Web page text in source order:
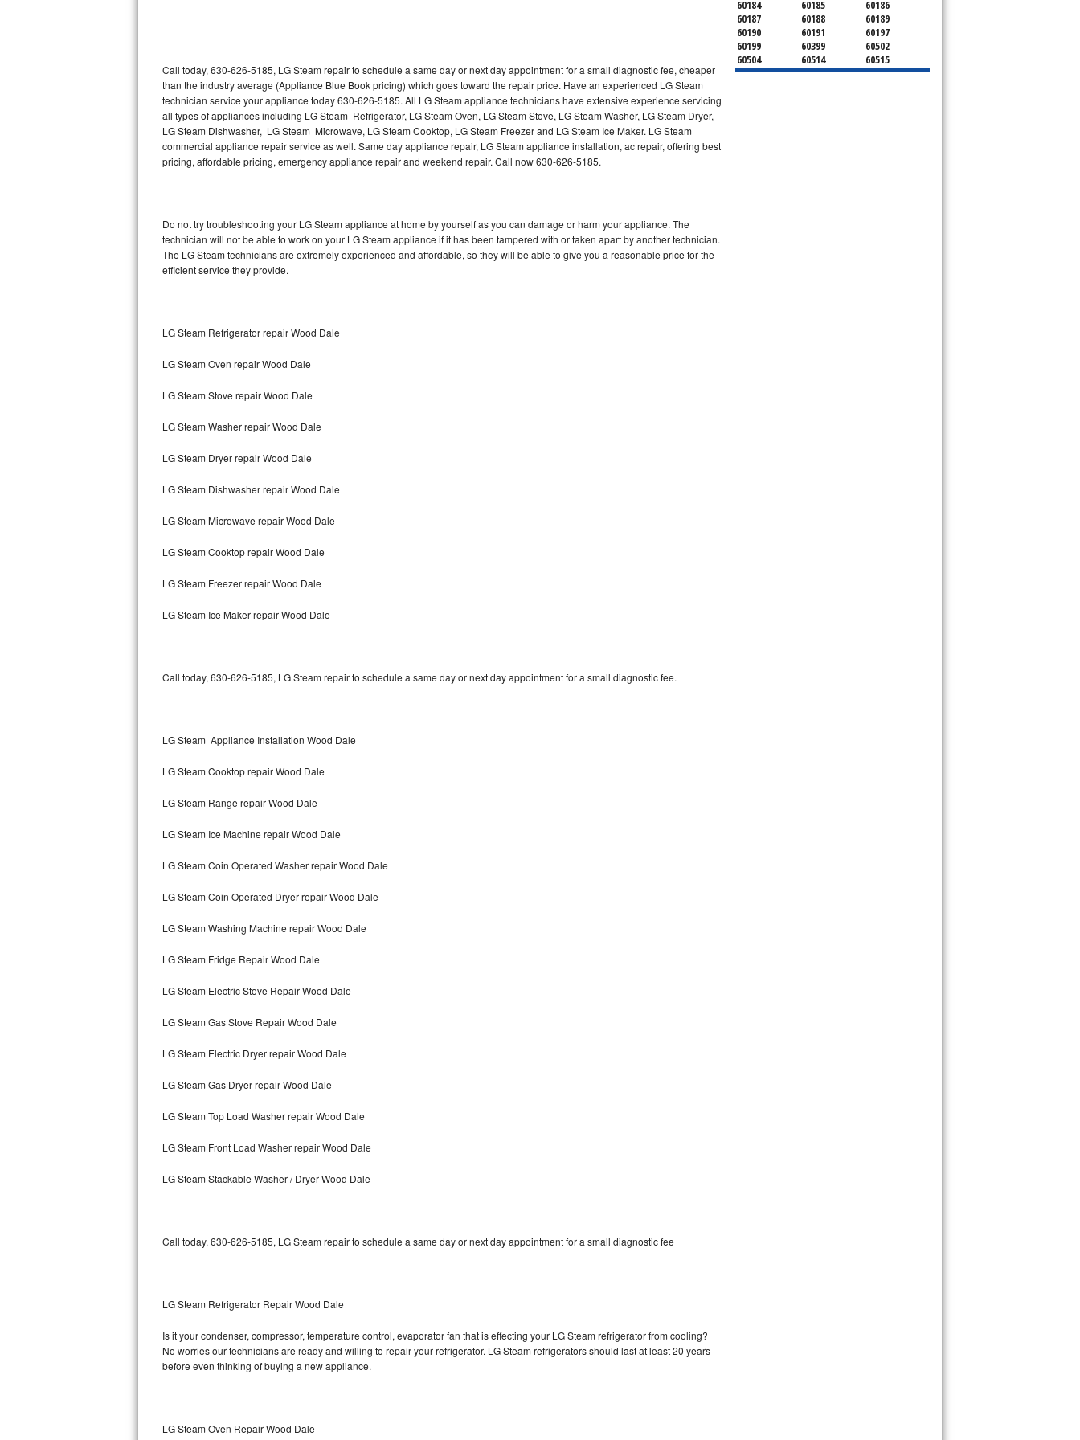
U-line Repair
Viking Repair
Whirlpool Repair
Wolf Repair
Speed Queen Repair
Danby Repair
Amana Repair
GE Profile Repair
GE Cafe Repair
Frigidaire Gallery Repair
Whirlpool Gold Repair
Maytag Bravos Repair
Whirlpool Cabrio Repair
Frigidaire Professional Repair
Whirlpool Smart Repair
Whirlpool Sidekicks Repair
Bosch 800 Series Repair
Samsung Superspeed Repair
LG Turbowash Repair
LG Stackable Repair
Call today, 630-626-5185, LG Steam repair to schedule a same day or next day appointment for a small diagnostic fee, cheaper
than the industry average (Appliance Blue Book pricing) which goes toward the repair price. Have an experienced LG Steam
technician service your appliance today 630-626-5185. All LG Steam appliance technicians have extensive experience servicing
all types of appliances including LG Steam Refrigerator, LG Steam Oven, LG Steam Stove, LG Steam Washer, LG Steam Dryer,
LG Steam Dishwasher, LG Steam Microwave, LG Steam Cooktop, LG Steam Freezer and LG Steam Ice Maker. LG Steam
commercial appliance repair service as well. Same day appliance repair, LG Steam appliance installation, ac repair, offering best
pricing, affordable pricing, emergency appliance repair and weekend repair. Call now 630-626-5185.
Do not try troubleshooting your LG Steam appliance at home by yourself as you can damage or harm your appliance. The
technician will not be able to work on your LG Steam appliance if it has been tampered with or taken apart by another technician.
The LG Steam technicians are extremely experienced and affordable, so they will be able to give you a reasonable price for the
efficient service they provide.
LG Steam Refrigerator repair Wood Dale
LG Steam Oven repair Wood Dale
LG Steam Stove repair Wood Dale
LG Steam Washer repair Wood Dale
LG Steam Dryer repair Wood Dale
LG Steam Dishwasher repair Wood Dale
LG Steam Microwave repair Wood Dale
LG Steam Cooktop repair Wood Dale
LG Steam Freezer repair Wood Dale
LG Steam Ice Maker repair Wood Dale
Call today, 630-626-5185, LG Steam repair to schedule a same day or next day appointment for a small diagnostic fee.
LG Steam Appliance Installation Wood Dale
LG Steam Cooktop repair Wood Dale
LG Steam Range repair Wood Dale
LG Steam Ice Machine repair Wood Dale
LG Steam Coin Operated Washer repair Wood Dale
LG Steam Coin Operated Dryer repair Wood Dale
LG Steam Washing Machine repair Wood Dale
LG Steam Fridge Repair Wood Dale
LG Steam Electric Stove Repair Wood Dale
LG Steam Gas Stove Repair Wood Dale
LG Steam Electric Dryer repair Wood Dale
LG Steam Gas Dryer repair Wood Dale
LG Steam Top Load Washer repair Wood Dale
LG Steam Front Load Washer repair Wood Dale
LG Steam Stackable Washer / Dryer Wood Dale
Call today, 630-626-5185, LG Steam repair to schedule a same day or next day appointment for a small diagnostic fee
LG Steam Refrigerator Repair Wood Dale
Is it your condenser, compressor, temperature control, evaporator fan that is effecting your LG Steam refrigerator from cooling?
No worries our technicians are ready and willing to repair your refrigerator. LG Steam refrigerators should last at least 20 years
before even thinking of buying a new appliance.
LG Steam Oven Repair Wood Dale
60184
60185
60186
60187
60188
60189
60190
60191
60197
60199
60399
60502
60504
60514
60515
60516
60517
60519